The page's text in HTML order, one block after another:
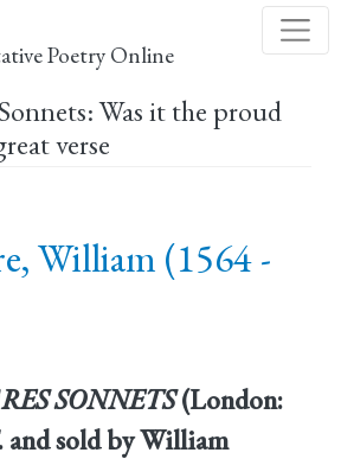
to
main
content
Poetry Online
Was it the proud
verse
William (1564 -
SONNETS(London:
and sold by William